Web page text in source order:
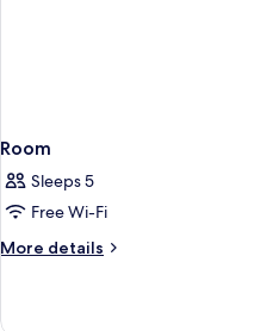
Room
Sleeps 5
Free Wi-Fi
More details
More